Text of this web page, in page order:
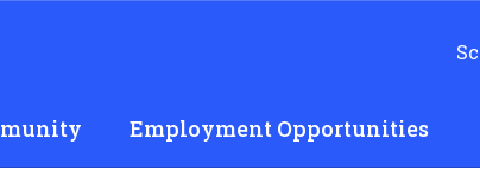
Employment Opportunities